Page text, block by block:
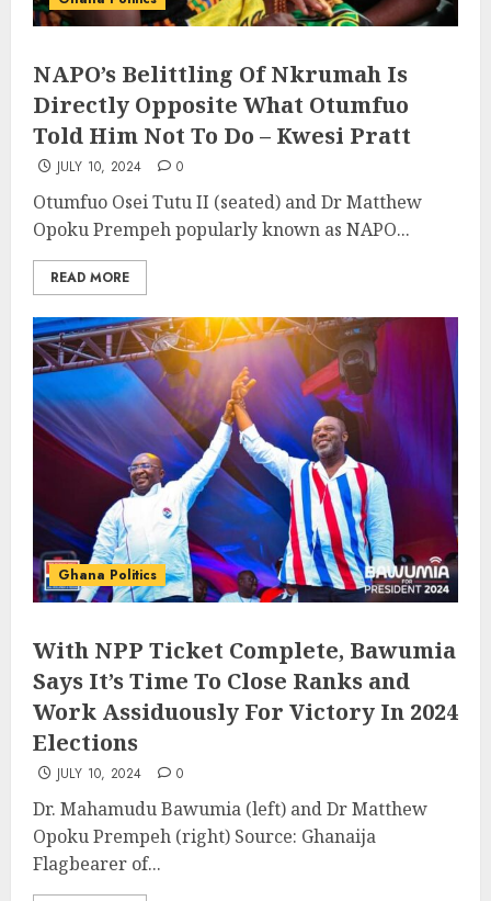
NAPO’s Belittling Of Nkrumah Is
Directly Opposite What Otumfuo
Told Him Not To Do – Kwesi Pratt
JULY 10, 2024 0
Otumfuo Osei Tutu II (seated) and Dr Matthew
Opoku Prempeh popularly known as NAPO...
READ MORE
Ghana Politics
With NPP Ticket Complete, Bawumia
Says It’s Time To Close Ranks and
Work Assiduously For Victory In 2024
Elections
JULY 10, 2024 0
Dr. Mahamudu Bawumia (left) and Dr Matthew
Opoku Prempeh (right) Source: Ghanaija
Flagbearer of...